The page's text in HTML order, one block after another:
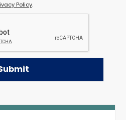
Policy.